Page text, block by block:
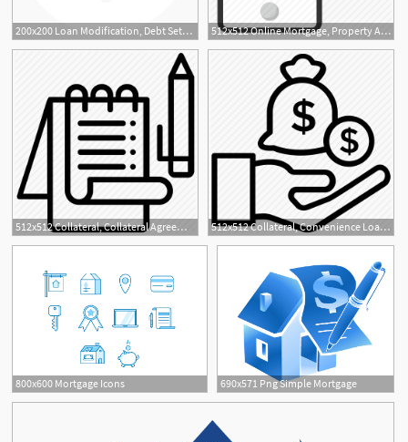
200x200 Loan Modification, Debt Settlement Leads, Mortgage Transfers 512x512 Online Mortgage, Property App, Property Application, Property
512x512 Collateral, Collateral Agreement, Collateral Services, Mortgage 512x512 Collateral, Convenience Loan, Mortgage Loan, Payday Loan, Personal
800x600 Mortgage Icons 690x571 Png Simple Mortgage